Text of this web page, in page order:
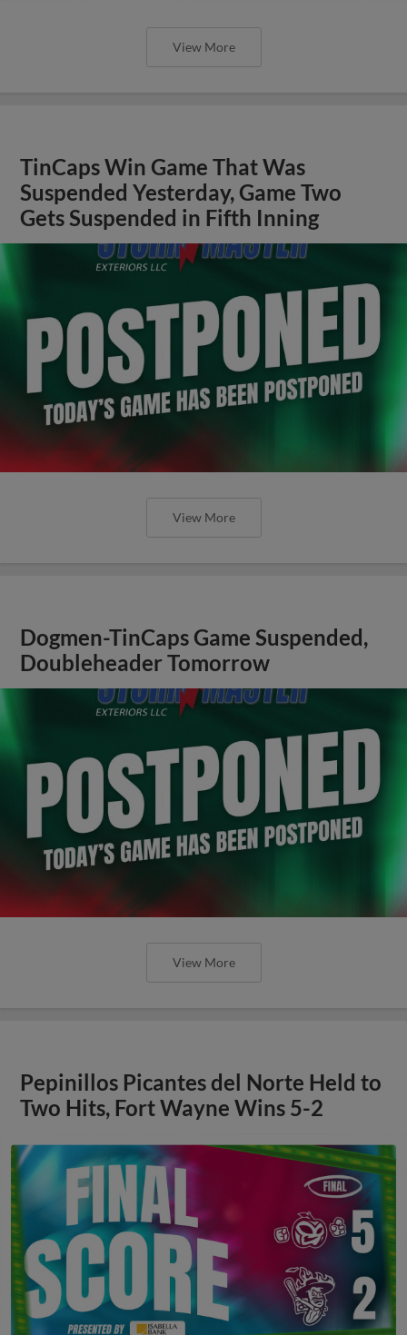
View More
TinCaps Win Game That Was
Suspended Yesterday, Game Two
Gets Suspended in Fifth Inning
View More
Dogmen-TinCaps Game Suspended,
Doubleheader Tomorrow
View More
Pepinillos Picantes del Norte Held to
Two Hits, Fort Wayne Wins 5-2